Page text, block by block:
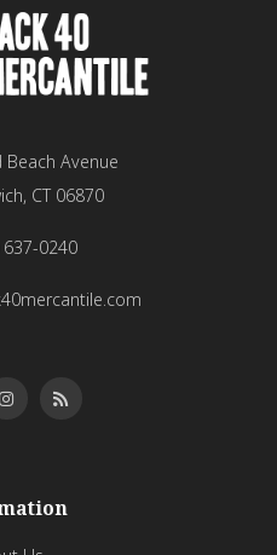
Beach Avenue
CT 06870
637-0240